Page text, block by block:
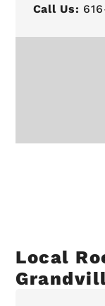
Call Us:
Local